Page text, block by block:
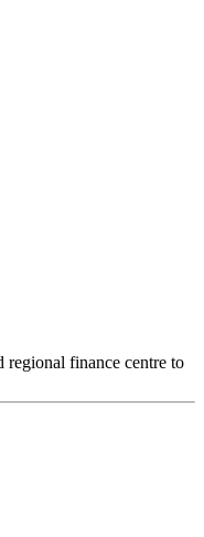
regional finance centre to